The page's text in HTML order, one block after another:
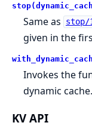
Same as stop/
given in the
Invokes the
dynamic cache.
KV API